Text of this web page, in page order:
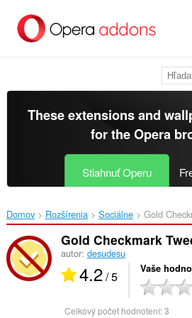
hlavný
These extensions and
for theOpera
Stiahnuť Operu
Domov Rozšírenia Sociálne Gold
Gold Checkmark
autor: desudesu
4.2/ 5 Vaše
Celkový počet hodnotení:3